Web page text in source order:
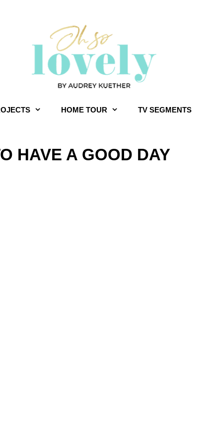
HOME TOUR TV SEGMENTS
HAVE A GOOD DAY